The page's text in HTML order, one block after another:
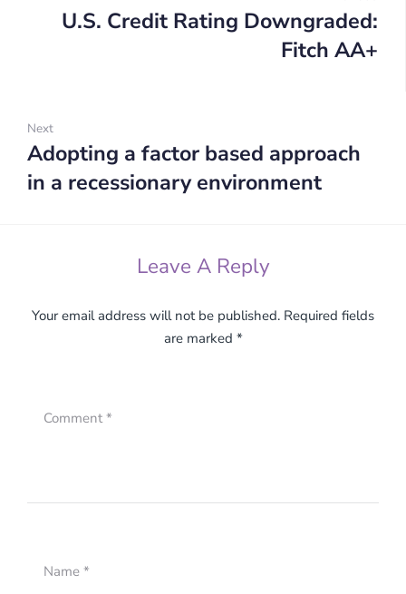
U.S. Credit Rating Downgraded:
Fitch AA+
Next
Next:
Adopting a factor based approach
in a recessionary environment
Leave A Reply
Your email address will not be published. Required fields
are marked *
Comment*
Name *